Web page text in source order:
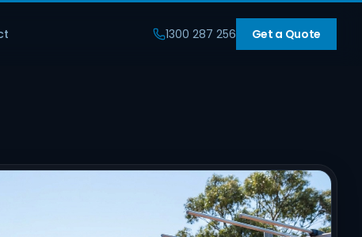
1300 287 256 Get a Quote